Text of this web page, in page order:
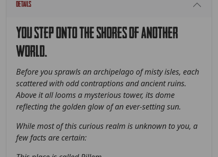
Details
You step onto the shores of another
world.
Before you sprawls an archipelago of misty isles, each
scattered with odd contraptions and ancient ruins.
Above it all looms a mysterious tower, its dome
reflecting the golden glow of an ever-setting sun.
While most of this curious realm is unknown to you, a
few facts are certain: